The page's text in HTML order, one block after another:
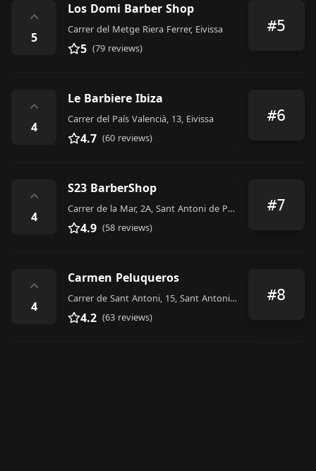
⌃
5
Los Domi Barber Shop
Carrer del Metge Riera Ferrer, Eivissa
5 (79 reviews)
#5
⌃
4
Le Barbiere Ibiza
Carrer del País Valencià, 13, Eivissa
4.7 (60 reviews)
#6
⌃
4
S23 BarberShop
Carrer de la Mar, 2A, Sant Antoni de Portmany
4.9 (58 reviews)
#7
⌃
4
Carmen Peluqueros
Carrer de Sant Antoni, 15, Sant Antoni de Portmany
4.2 (63 reviews)
#8